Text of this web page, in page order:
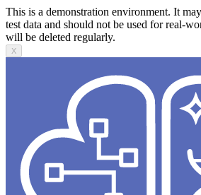
This is a demonstration environment. It
test data and should not be used for real-
will be deleted regularly.
X